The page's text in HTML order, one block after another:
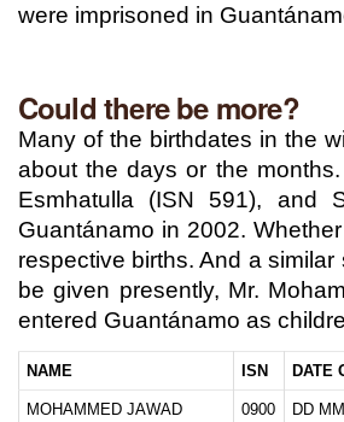
were imprisoned in
Could there be more?
Many of the birthdates in the
about the days or the
Esmhatulla (ISN 591), and
Guantánamo in 2002.
respective births. And a
be given presently, Mr.
entered Guantánamo as
NAME ISN DATE
MOHAMMED JAWAD 0900 DD